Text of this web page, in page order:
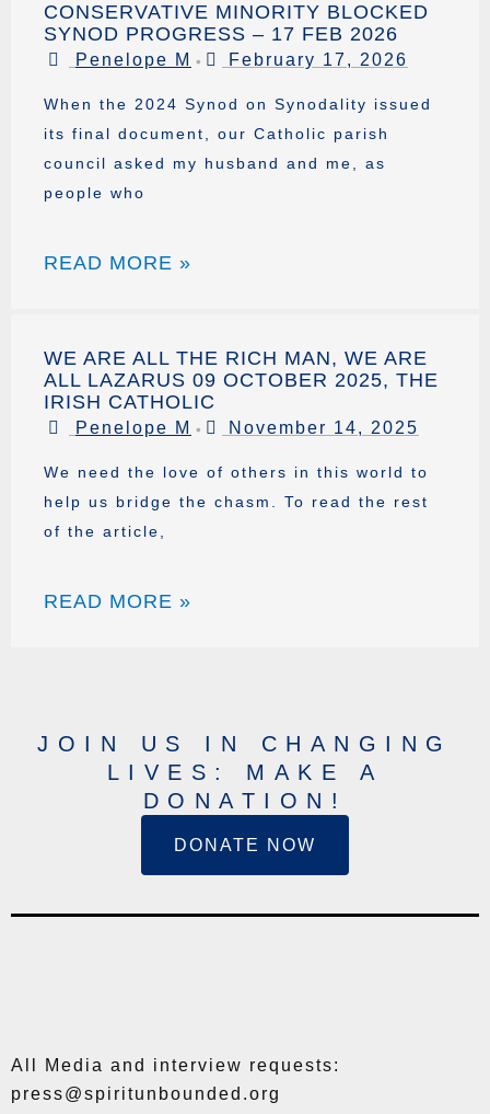
CONSERVATIVE MINORITY BLOCKED
SYNOD PROGRESS – 17 FEB 2026
Penelope M • February 17, 2026
When the 2024 Synod on Synodality issued
its final document, our Catholic parish
council asked my husband and me, as
people who
READ MORE »
WE ARE ALL THE RICH MAN, WE ARE
ALL LAZARUS 09 OCTOBER 2025, THE
IRISH CATHOLIC
Penelope M • November 14, 2025
We need the love of others in this world to
help us bridge the chasm. To read the rest
of the article,
READ MORE »
JOIN US IN CHANGING
LIVES: MAKE A
DONATION!
DONATE NOW
All Media and interview requests:
press@spiritunbounded.org